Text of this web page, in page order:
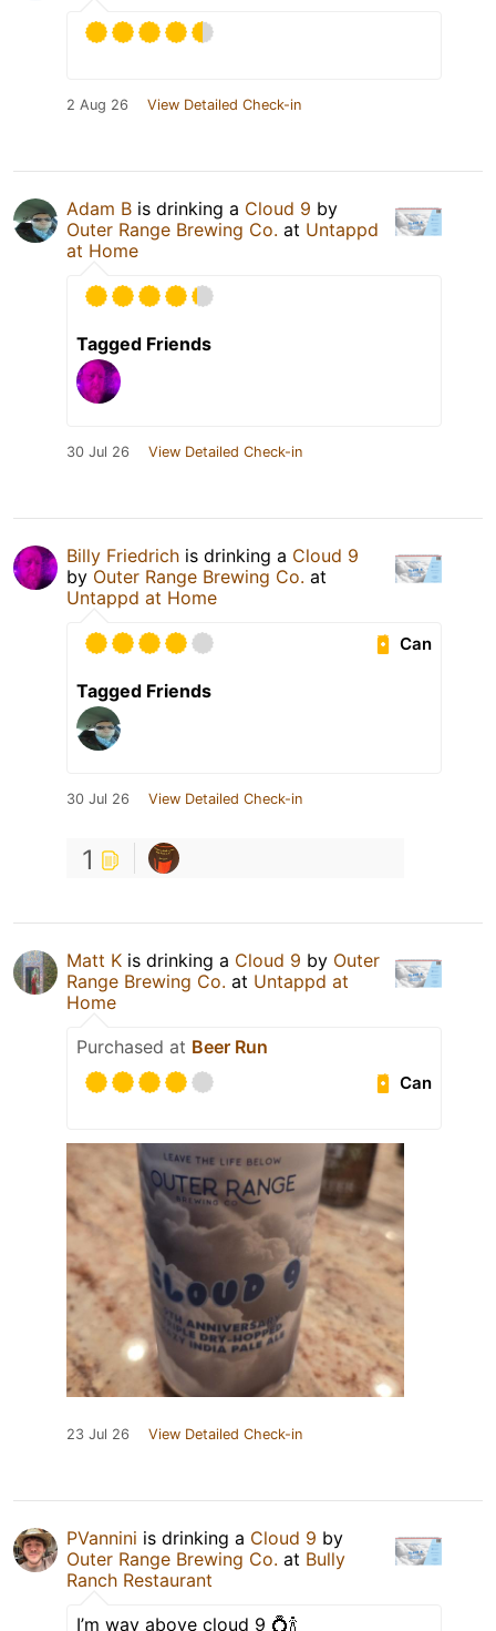
2 Aug 26 View Detailed Check-in
Adam B is drinking a Cloud 9 by
Outer Range Brewing Co. at Untappd
at Home
Tagged Friends
30 Jul 26 View Detailed Check-in
Billy Friedrich is drinking a Cloud 9
by Outer Range Brewing Co. at
Untappd at Home
Can
Tagged Friends
30 Jul 26 View Detailed Check-in
1
Matt K is drinking a Cloud 9 by Outer
Range Brewing Co. at Untappd at
Home
Purchased at Beer Run
Can
23 Jul 26 View Detailed Check-in
PVannini is drinking a Cloud 9 by
Outer Range Brewing Co. at Bully
Ranch Restaurant
I’m way above cloud 9 💍🍾